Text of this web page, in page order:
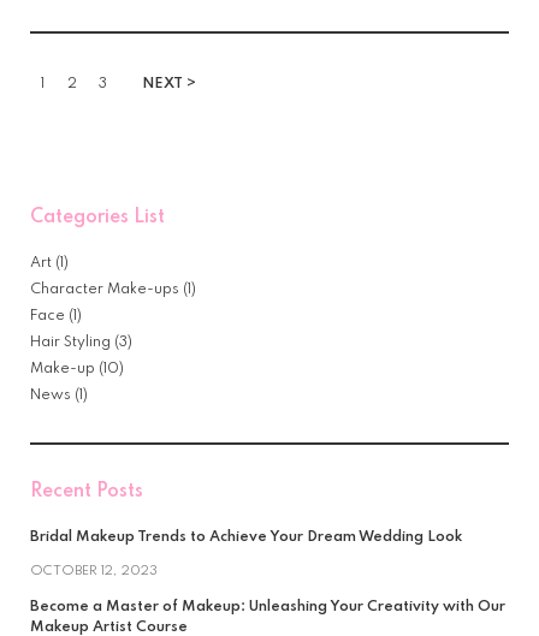
2 3 NEXT >
Categories List
Art (1)
Character Make-ups (1)
Face (1)
Hair Styling (3)
Make-up (10)
News (1)
Recent Posts
Bridal Makeup Trends to Achieve Your Dream Wedding Look
OCTOBER 12, 2023
Become a Master of Makeup: Unleashing Your Creativity with Our
Makeup Artist Course